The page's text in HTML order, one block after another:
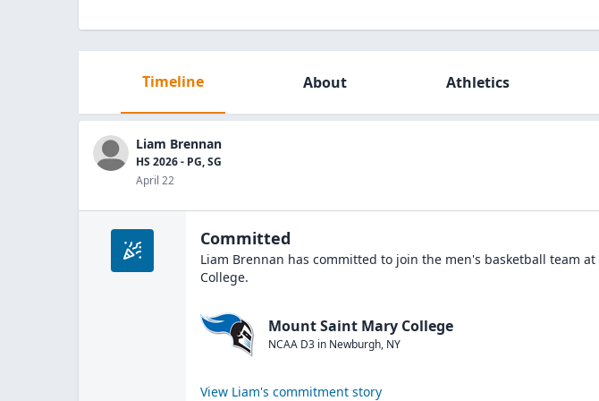
Timeline About Athletics
Liam Brennan
HS 2026 - PG, SG
April 22
Committed
Liam Brennan has committed to join the men's basketball team at
College.
Mount Saint Mary College
NCAA D3 in Newburgh, NY
View Liam's commitment story